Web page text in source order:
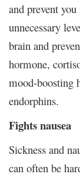
and prevent
unnecessary
brain and
hormone,
mood-boosting
endorphins.
Fights nausea
Sickness and
can often be